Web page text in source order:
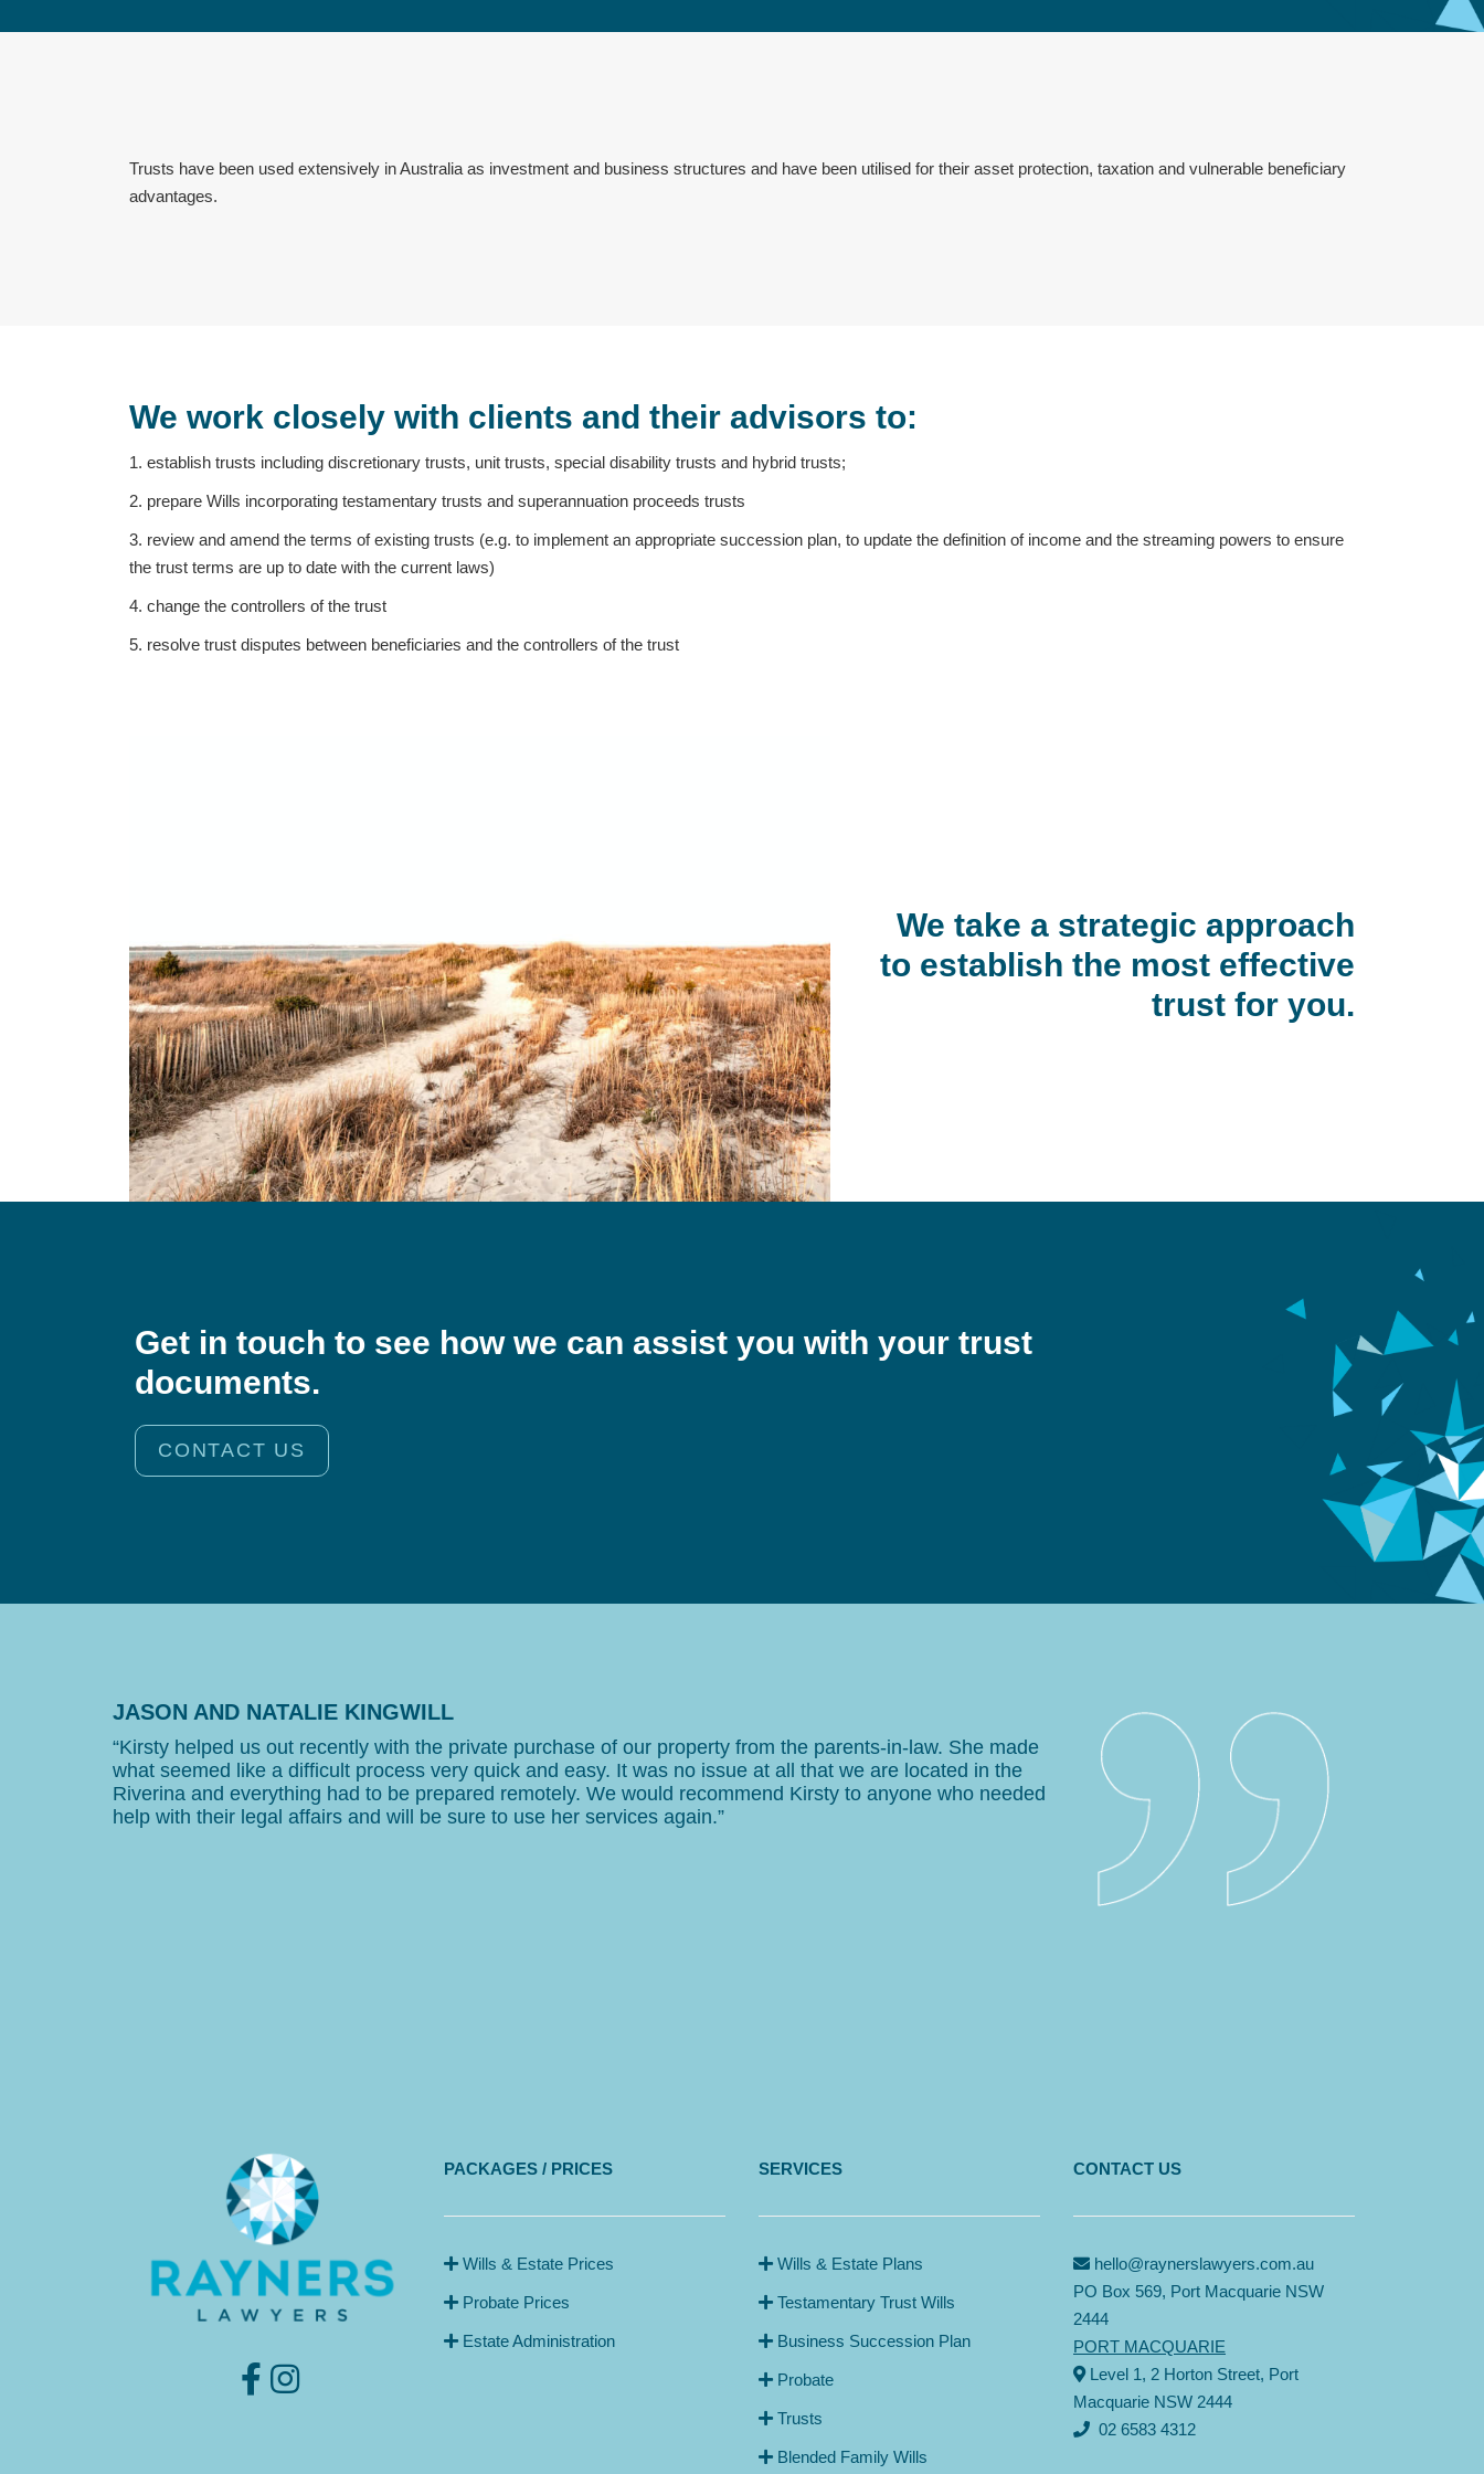
Trusts have been used extensively in Australia as investment and business structures and have been utilised for their asset protection, taxation and vulnerable beneficiary
advantages.
We work closely with clients and their advisors to:
1. establish trusts including discretionary trusts, unit trusts, special disability trusts and hybrid trusts;
2. prepare Wills incorporating testamentary trusts and superannuation proceeds trusts
3. review and amend the terms of existing trusts (e.g. to implement an appropriate succession plan, to update the definition of income and the streaming powers to ensure
the trust terms are up to date with the current laws)
4. change the controllers of the trust
5. resolve trust disputes between beneficiaries and the controllers of the trust
We take a strategic approach
to establish the most effective
trust for you.
Get in touch to see how we can assist you with your trust
documents.
CONTACT US
JASON AND NATALIE KINGWILL
“Kirsty helped us out recently with the private purchase of our property from the parents-in-law. She made
what seemed like a difficult process very quick and easy. It was no issue at all that we are located in the
Riverina and everything had to be prepared remotely. We would recommend Kirsty to anyone who needed
help with their legal affairs and will be sure to use her services again.”
PACKAGES / PRICES
Wills & Estate Prices
Probate Prices
Estate Administration
SERVICES
Wills & Estate Plans
Testamentary Trust Wills
Business Succession Plan
Probate
Trusts
Blended Family Wills
CONTACT US
hello@raynerslawyers.com.au
PO Box 569, Port Macquarie NSW
2444
PORT MACQUARIE
Level 1, 2 Horton Street, Port
Macquarie NSW 2444
02 6583 4312